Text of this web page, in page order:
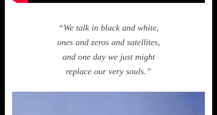
“We talk in black and white,
ones and zeros and satellites,
and one day we just might
replace our very souls.”